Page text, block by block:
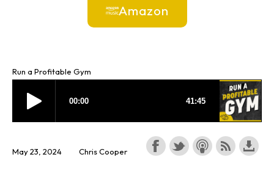
Amazon
Run a Profitable Gym
May 23, 2024 Chris Cooper